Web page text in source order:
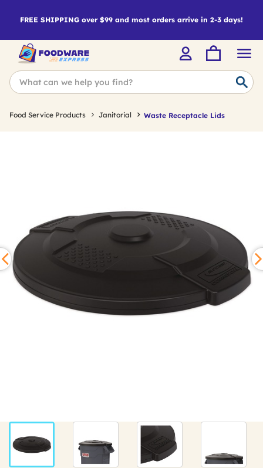
FREE SHIPPING over $99 and most orders arrive in 2-3 days!
Food Service Products Janitorial Waste Receptacle Lids